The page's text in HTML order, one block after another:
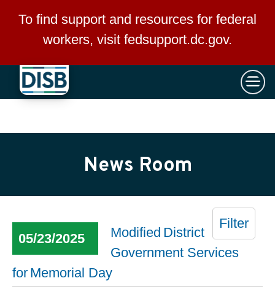
Skip to main content
To find support and resources for federal
workers, visit fedsupport.dc.gov.
×
News Room
Filter
05/23/2025
Modified District
Government Services
for Memorial Day